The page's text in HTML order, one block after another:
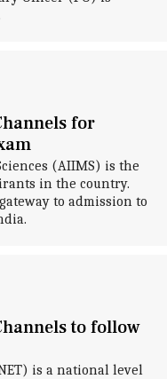
for
(AIIMS) is the
in the country.
to admission to
to follow
is a national level